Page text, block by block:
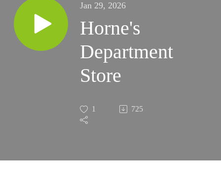
Jan 29, 2026
Horne's
Department
Store
1 725